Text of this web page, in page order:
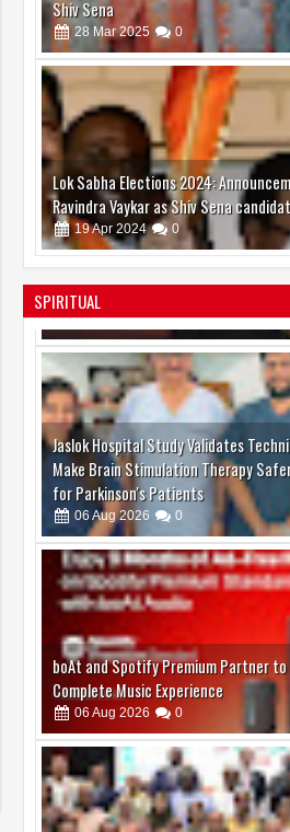
Shiv Sena
28 Mar 2025 0
Lok Sabha Elections 2024:
Ravindra Vaykar as Shiv Sena
19Apr 2024 0
SPIRITUAL
Jaslok Hospital Study Validates
Make Brain Stimulation Therapy
for Parkinson's Patients
06Aug 2026 0
boAt and Spotify Premium Partner
Complete Music Experience
06Aug 2026 0